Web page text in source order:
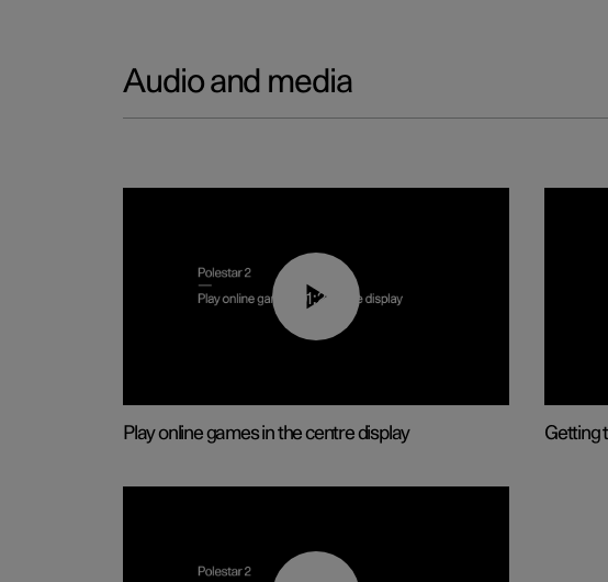
Audio and media
01:29
Play online games in the centre display Getting